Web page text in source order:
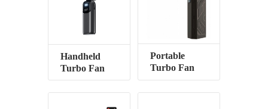
Handheld
Turbo Fan
Portable
Turbo Fan